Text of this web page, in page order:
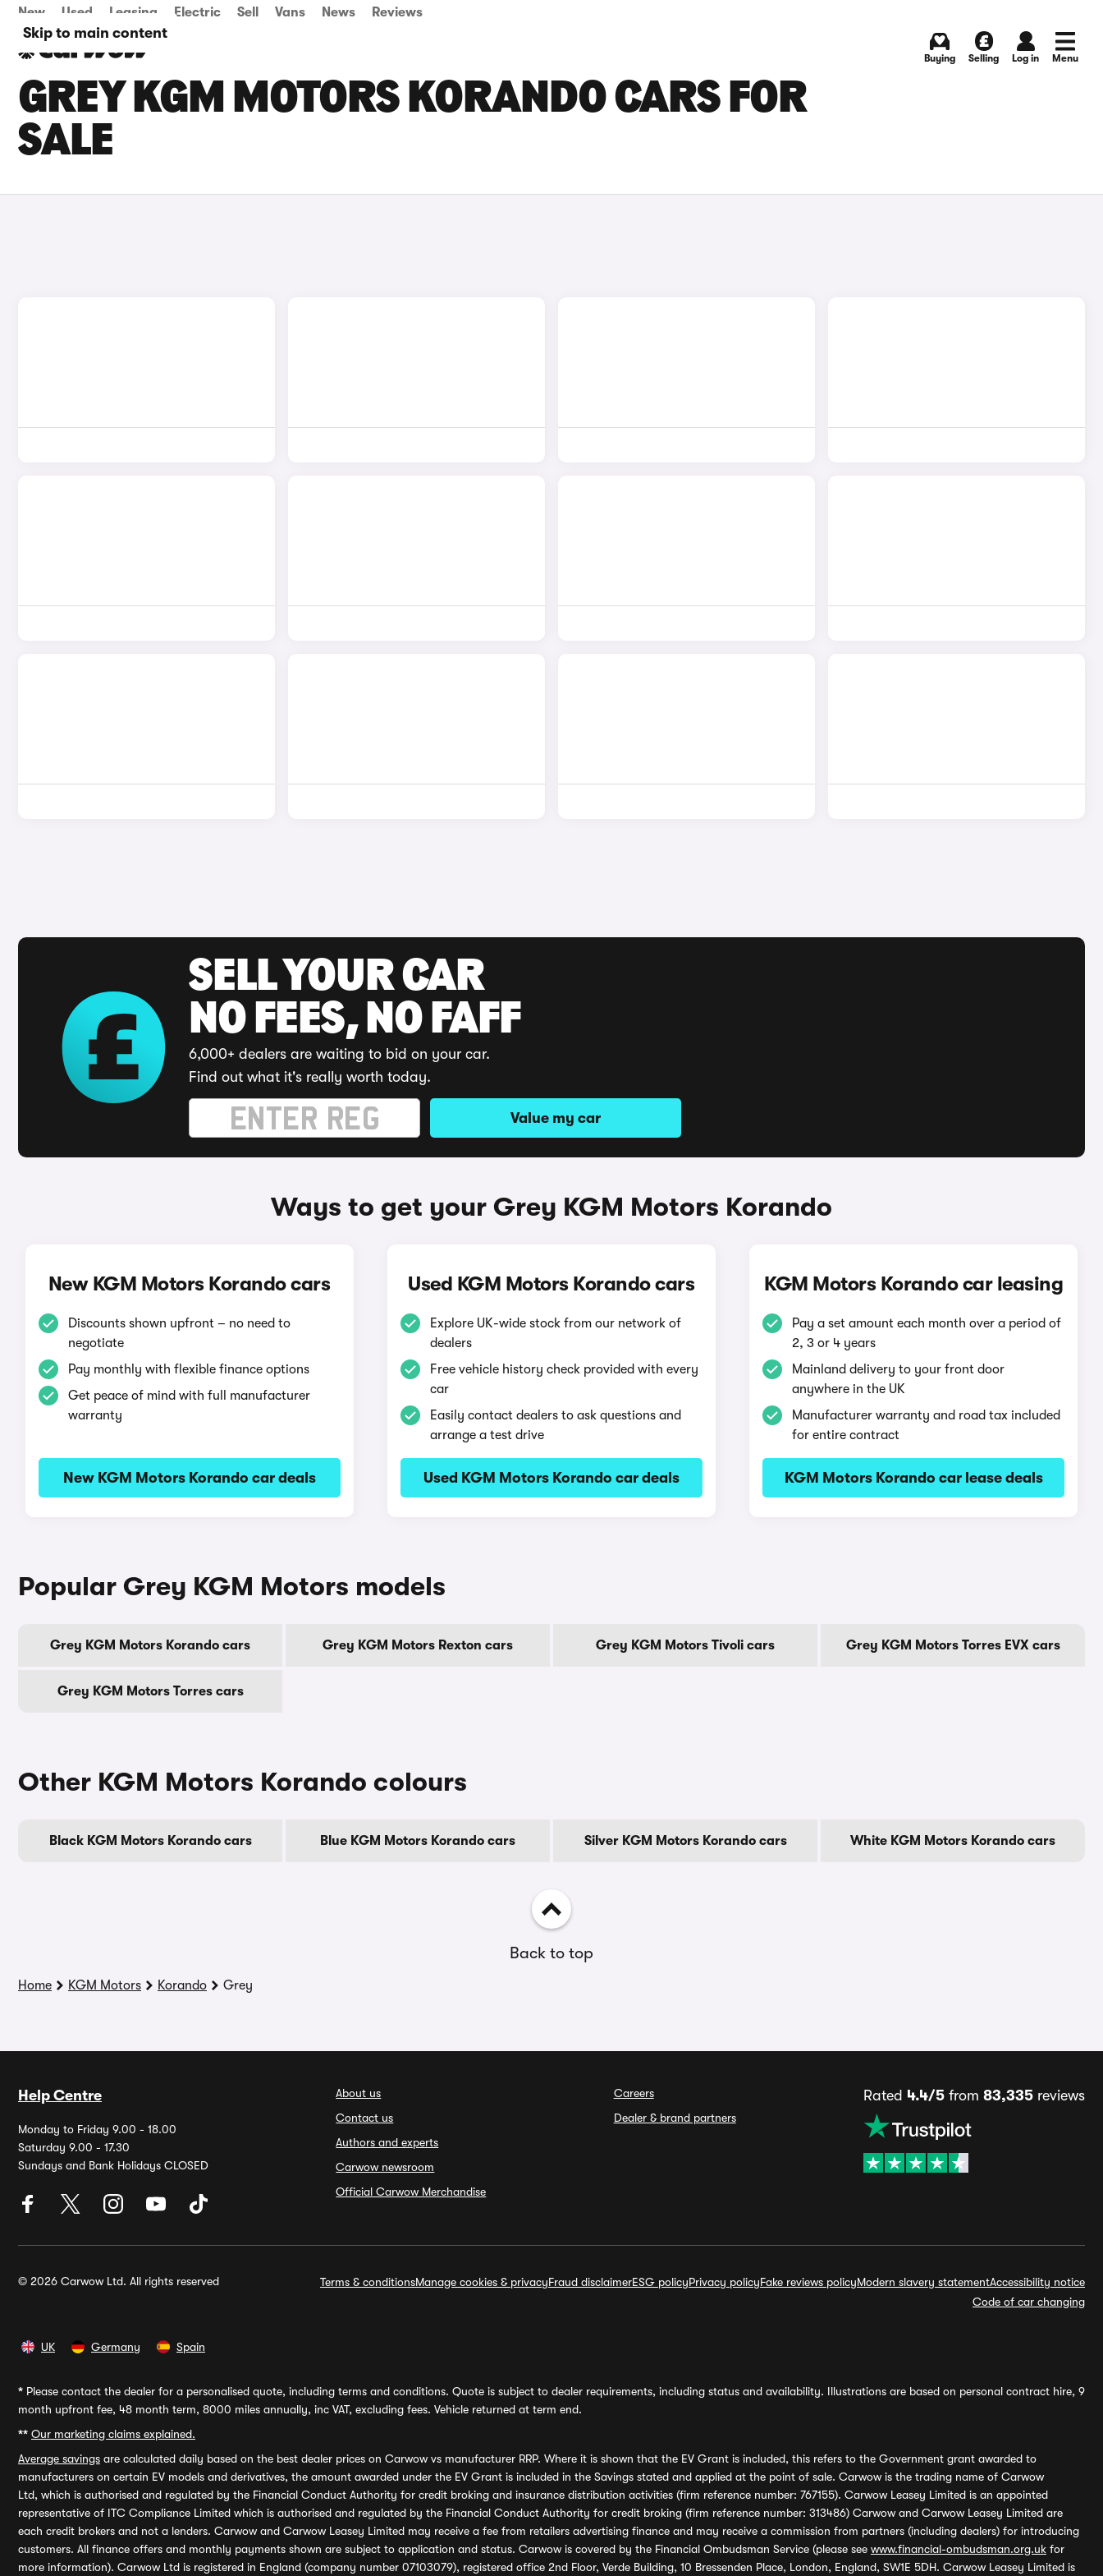
Skip to main content
New Used Leasing Electric Sell Vans News Reviews
Buying Selling Log in Menu
GREY KGM MOTORS KORANDO CARS FOR
SALE
SELL YOUR CAR
NO FEES, NO FAFF
6,000+ dealers are waiting to bid on your car.
Find out what it's really worth today.
Value my car
Ways to get your Grey KGM Motors Korando
New KGM Motors Korando cars
Discounts shown upfront – no need to
negotiate
Pay monthly with flexible finance options
Get peace of mind with full manufacturer
warranty
New KGM Motors Korando car deals
Used KGM Motors Korando cars
Explore UK-wide stock from our network of
dealers
Free vehicle history check provided with every
car
Easily contact dealers to ask questions and
arrange a test drive
Used KGM Motors Korando car deals
KGM Motors Korando car leasing
Pay a set amount each month over a period of
2, 3 or 4 years
Mainland delivery to your front door
anywhere in the UK
Manufacturer warranty and road tax included
for entire contract
KGM Motors Korando car lease deals
Popular Grey KGM Motors models
Grey KGM Motors Korando cars Grey KGM Motors Rexton cars Grey KGM Motors Tivoli cars Grey KGM Motors Torres EVX cars
Grey KGM Motors Torres cars
Other KGM Motors Korando colours
Black KGM Motors Korando cars Blue KGM Motors Korando cars Silver KGM Motors Korando cars White KGM Motors Korando cars
Back to top
Home KGM Motors Korando Grey
Help Centre
Monday to Friday 9.00 - 18.00
Saturday 9.00 - 17.30
Sundays and Bank Holidays CLOSED
About us
Contact us
Authors and experts
Carwow newsroom
Official Carwow Merchandise
Careers
Dealer & brand partners
Rated 4.4/5from 83,335reviews
© 2026 Carwow Ltd. All rights reserved Terms & conditionsManage cookies & privacyFraud disclaimerESG policyPrivacy policyFake reviews policyModern slavery statementAccessibility notice
Code of car changing
UK Germany Spain
* Please contact the dealer for a personalised quote, including terms and conditions. Quote is subject to dealer requirements, including status and availability. Illustrations are based on personal contract hire, 9
month upfront fee, 48 month term, 8000 miles annually, inc VAT, excluding fees. Vehicle returned at term end.
** Our marketing claims explained.
Average savings are calculated daily based on the best dealer prices on Carwow vs manufacturer RRP. Where it is shown that the EV Grant is included, this refers to the Government grant awarded to
manufacturers on certain EV models and derivatives, the amount awarded under the EV Grant is included in the Savings stated and applied at the point of sale. Carwow is the trading name of Carwow
Ltd, which is authorised and regulated by the Financial Conduct Authority for credit broking and insurance distribution activities (firm reference number: 767155). Carwow Leasey Limited is an appointed
representative of ITC Compliance Limited which is authorised and regulated by the Financial Conduct Authority for credit broking (firm reference number: 313486) Carwow and Carwow Leasey Limited are
each credit brokers and not a lenders. Carwow and Carwow Leasey Limited may receive a fee from retailers advertising finance and may receive a commission from partners (including dealers) for introducing
customers. All finance offers and monthly payments shown are subject to application and status. Carwow is covered by the Financial Ombudsman Service (please see www.financial-ombudsman.org.uk for
more information). Carwow Ltd is registered in England (company number 07103079), registered office 2nd Floor, Verde Building, 10 Bressenden Place, London, England, SW1E 5DH. Carwow Leasey Limited is